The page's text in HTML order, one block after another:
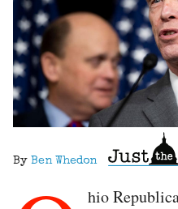
By Ben Whedon
hio